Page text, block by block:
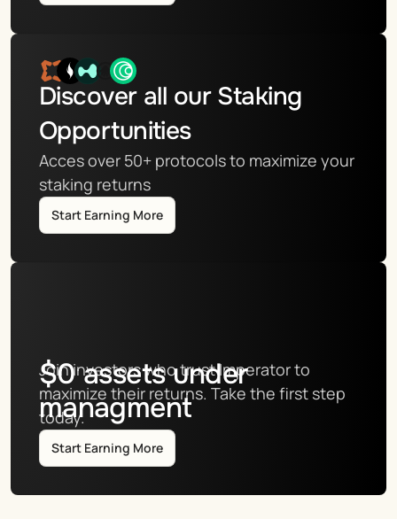
Discover all our Staking
Opportunities
Acces over 50+ protocols to maximize your
staking returns
Start Earning More
$0assets under
managment
Join investors who trust Imperator to
maximize their returns. Take the first step
today.
Start Earning More